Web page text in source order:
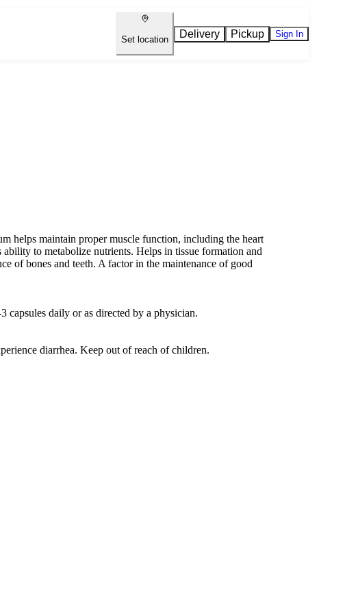
Set location Delivery Pickup Sign In
helps maintain proper muscle function, including the heart
to metabolize nutrients. Helps in tissue formation and
of bones and teeth. A factor in the maintenance of good
capsules daily or as directed by a physician.
diarrhea. Keep out of reach of children.